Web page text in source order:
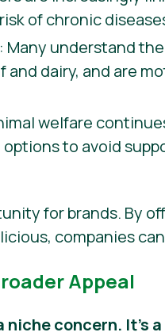
of chronic
: Many understand
dairy, and are
welfare
to avoid
for brands. By
companies
Appeal
niche concern.